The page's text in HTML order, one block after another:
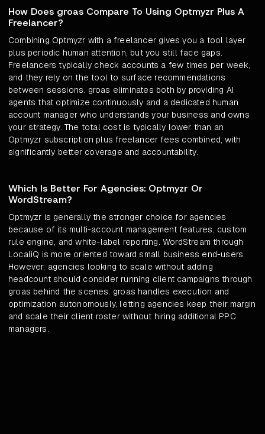
How Does groas Compare To Using Optmyzr Plus A
Freelancer?
Combining Optmyzr with a freelancer gives you a tool layer
plus periodic human attention, but you still face gaps.
Freelancers typically check accounts a few times per week,
and they rely on the tool to surface recommendations
between sessions. groas eliminates both by providing AI
agents that optimize continuously and a dedicated human
account manager who understands your business and owns
your strategy. The total cost is typically lower than an
Optmyzr subscription plus freelancer fees combined, with
significantly better coverage and accountability.
Which Is Better For Agencies: Optmyzr Or
WordStream?
Optmyzr is generally the stronger choice for agencies
because of its multi-account management features, custom
rule engine, and white-label reporting. WordStream through
LocaliQ is more oriented toward small business end-users.
However, agencies looking to scale without adding
headcount should consider running client campaigns through
groas behind the scenes. groas handles execution and
optimization autonomously, letting agencies keep their margin
and scale their client roster without hiring additional PPC
managers.